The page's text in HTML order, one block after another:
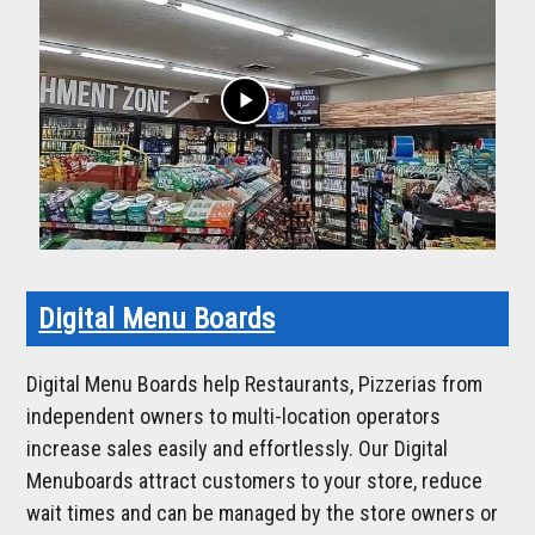
play_arrow
Digital Menu Boards
Digital Menu Boards help Restaurants, Pizzerias from
independent owners to multi-location operators
increase sales easily and effortlessly. Our Digital
Menuboards attract customers to your store, reduce
wait times and can be managed by the store owners or